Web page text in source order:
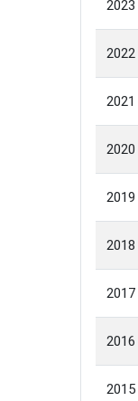
2023
2022
2021
2020
2019
2018
2017
2016
2015